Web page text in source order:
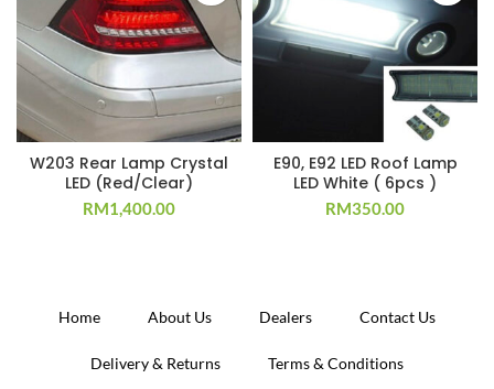
W203 Rear Lamp Crystal
LED (Red/Clear)
RM1,400.00
E90, E92 LED Roof Lamp
LED White ( 6pcs )
RM350.00
Home About Us Dealers Contact Us
Delivery & Returns Terms & Conditions